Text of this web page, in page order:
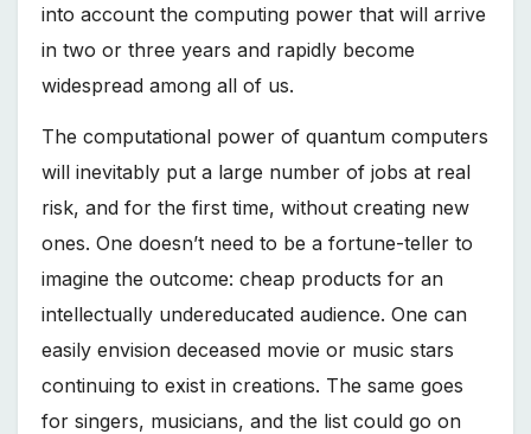
into account the computing power that will arrive
in two or three years and rapidly become
widespread among all of us.
The computational power of quantum computers
will inevitably put a large number of jobs at real
risk, and for the first time, without creating new
ones. One doesn’t need to be a fortune-teller to
imagine the outcome: cheap products for an
intellectually undereducated audience. One can
easily envision deceased movie or music stars
continuing to exist in creations. The same goes
for singers, musicians, and the list could go on